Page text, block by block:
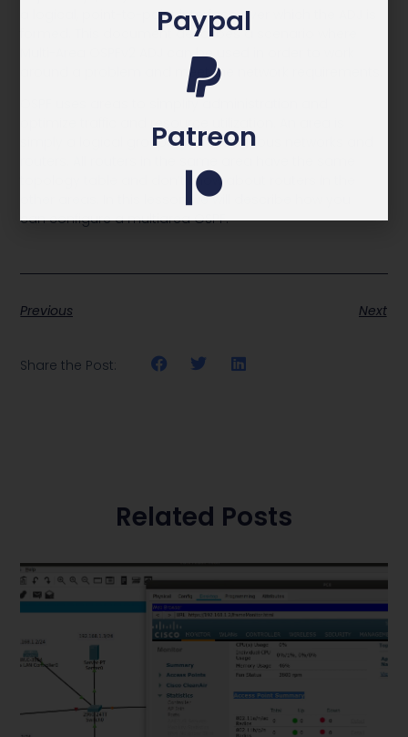
a logical, point-to-point interface over which the ADJ is
formed. This document describes a scenario where
Multi-Area OSPFv2 ADJ can be used in order to work
around a problem and meet the network requirements.
optimize traffic and resource utilization. An area is
simply a logical grouping of contiguous networks and
topology table and don’t know about routers in the
other areas. In this lesson we will describe how you
can configure a multiarea OSPF.
Previous Next
Share the Post:
Related Posts
Paypal
Patreon